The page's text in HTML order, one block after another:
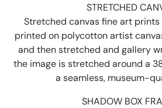
STRETCHED
Stretched canvas fine art
printed on polycotton artist
and then stretched and gallery
the image is stretched around a
a seamless, museum-
SHADOW BOX